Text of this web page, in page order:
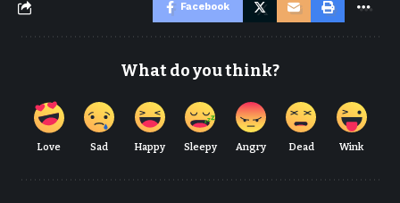
Facebook
What do you think?
Love Sad Happy Sleepy Angry Dead Wink